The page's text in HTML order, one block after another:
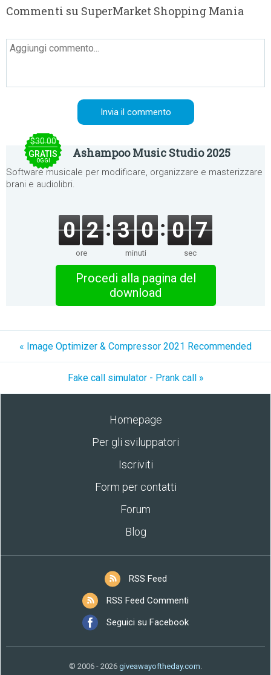
Commenti su SuperMarket Shopping Mania
$30.00
GRATIS
OGGI
Ashampoo Music Studio 2025
Software musicale per modificare, organizzare e masterizzare
brani e audiolibri.
0 2
ore
3 0
minuti
0 7
sec
Procedi alla pagina del
download
« Image Optimizer & Compressor 2021 Recommended
Fake call simulator - Prank call »
Homepage
Per gli sviluppatori
Iscriviti
Form per contatti
Forum
Blog
RSS Feed
RSS Feed Commenti
Seguici su Facebook
© 2006 - 2026 giveawayoftheday.com.